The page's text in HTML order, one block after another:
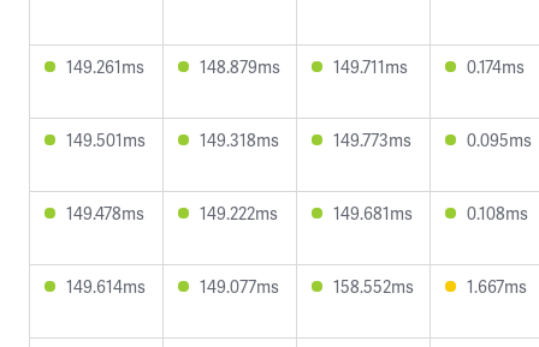
149.261ms 148.879ms 149.711ms 0.174ms
149.501ms 149.318ms 149.773ms 0.095ms
149.478ms 149.222ms 149.681ms 0.108ms
149.614ms 149.077ms 158.552ms 1.667ms